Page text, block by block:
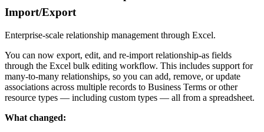
Import/Export
Enterprise-scale relationship management through Excel.
You can now export, edit, and re-import relationship-as fields
through the Excel bulk editing workflow. This includes support for
many-to-many relationships, so you can add, remove, or update
associations across multiple records to Business Terms or other
resource types — including custom types — all from a spreadsheet.
What changed: